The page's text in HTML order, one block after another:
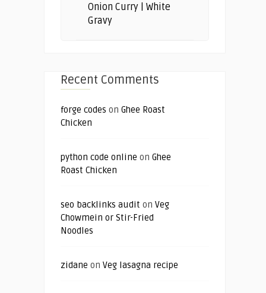
Onion Curry | White
Gravy
Recent Comments
forge codes on Ghee Roast
Chicken
python code online on Ghee
Roast Chicken
seo backlinks audit on Veg
Chowmein or Stir-Fried
Noodles
zidane on Veg lasagna recipe